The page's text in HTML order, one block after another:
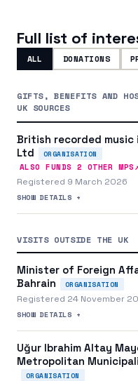
Full list of
ALL DONATIONS
GIFTS, BENEFITS AND
UK SOURCES
British recorded music
Ltd
ORGANISATION
ALSO FUNDS 2 OTHER MPS
Registered 9 March 2026
SHOW DETAILS +
VISITS OUTSIDE THE UK
Minister of Foreign
Bahrain
ORGANISATION
Registered 24 November
SHOW DETAILS +
Uğur Ibrahim Altay
Metropolitan
ORGANISATION